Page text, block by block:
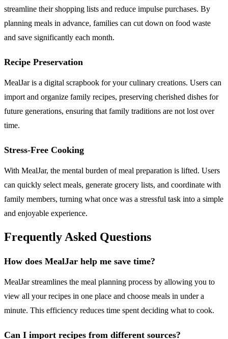
streamline their shopping lists and reduce impulse purchases. By
planning meals in advance, families can cut down on food waste
and save significantly each month.
Recipe Preservation
MealJar is a digital scrapbook for your culinary creations. Users can
import and organize family recipes, preserving cherished dishes for
future generations, ensuring that family traditions are not lost over
time.
Stress-Free Cooking
With MealJar, the mental burden of meal preparation is lifted. Users
can quickly select meals, generate grocery lists, and coordinate with
family members, turning what once was a stressful task into a simple
and enjoyable experience.
Frequently Asked Questions
How does MealJar help me save time?
MealJar streamlines the meal planning process by allowing you to
view all your recipes in one place and choose meals in under a
minute. This efficiency reduces time spent deciding what to cook.
Can I import recipes from different sources?